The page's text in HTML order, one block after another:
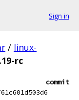
Sign in
/ linux-
rc
commit